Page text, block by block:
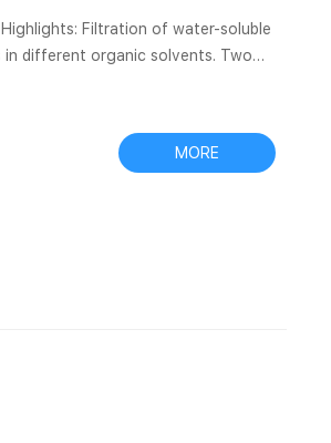
Filtration of water-soluble
in different organic solvents. Two
MORE